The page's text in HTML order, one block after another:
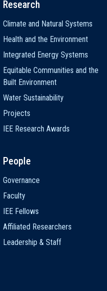
Research
Climate and Natural Systems
Health and the Environment
Integrated Energy Systems
Equitable Communities and the
Built Environment
Water Sustainability
Projects
IEE Research Awards
People
Governance
Faculty
IEE Fellows
Affiliated Researchers
Leadership & Staff